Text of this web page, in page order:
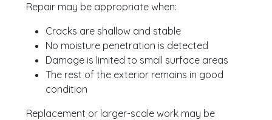
Repair may be appropriate when:
Cracks are shallow and stable
No moisture penetration is detected
Damage is limited to small surface areas
The rest of the exterior remains in good
condition
Replacement or larger-scale work may be